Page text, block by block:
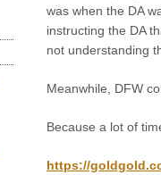
was when the DA
instructing the DA
not understanding
Meanwhile, DFW
Because a lot of
https://